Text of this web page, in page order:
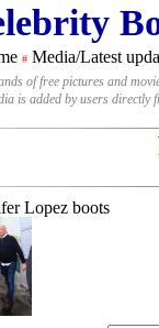
# Media/Latest
of free pictures and
is added by users directly
Lopez boots